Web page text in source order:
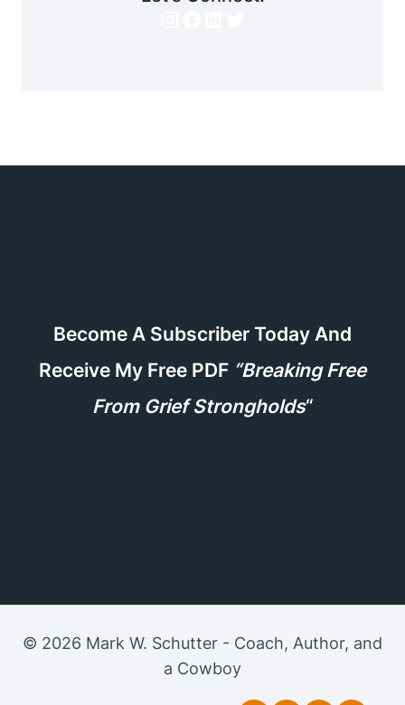
Become A Subscriber Today And
Receive My Free PDF “Breaking Free
From Grief Strongholds“
© 2026 Mark W. Schutter - Coach, Author, and
a Cowboy